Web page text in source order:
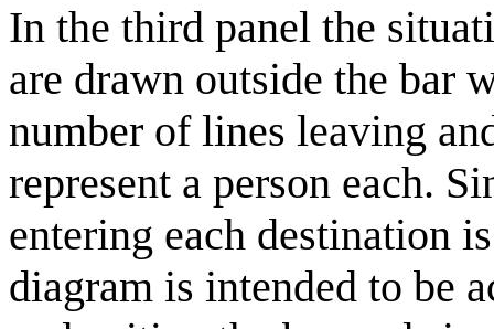
In the third panel the
are drawn outside the bar
number of lines leaving
represent a person each.
entering each destination
diagram is intended to be